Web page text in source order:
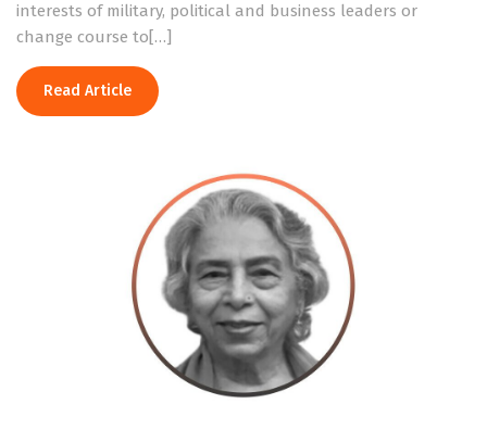
interests of military, political and business leaders or
change course to[…]
Read Article